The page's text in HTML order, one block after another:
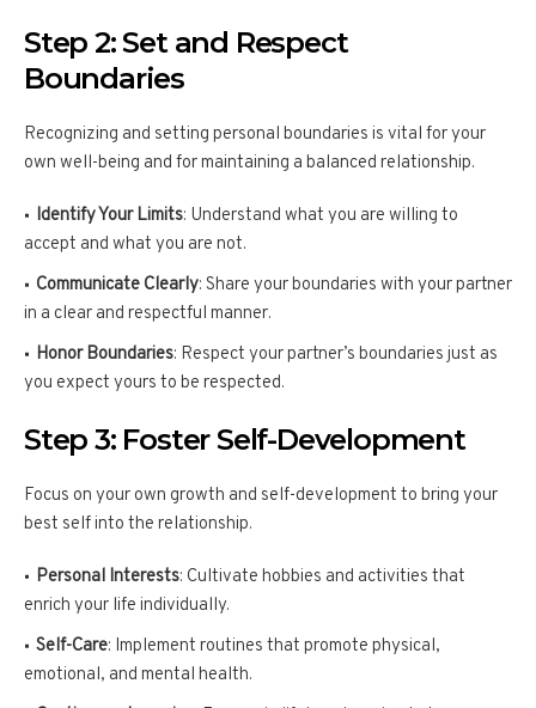
Step 2: Set and Respect
Boundaries
Recognizing and setting personal boundaries is vital for your
own well-being and for maintaining a balanced relationship.
Identify Your Limits: Understand what you are willing to
accept and what you are not.
Communicate Clearly: Share your boundaries with your partner
in a clear and respectful manner.
Honor Boundaries: Respect your partner’s boundaries just as
you expect yours to be respected.
Step 3: Foster Self-Development
Focus on your own growth and self-development to bring your
best self into the relationship.
Personal Interests: Cultivate hobbies and activities that
enrich your life individually.
Self-Care: Implement routines that promote physical,
emotional, and mental health.